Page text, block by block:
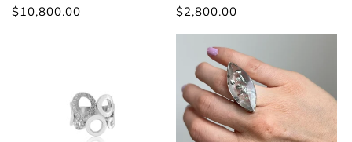
Regular
$10,800.00
Regular
$2,800.00